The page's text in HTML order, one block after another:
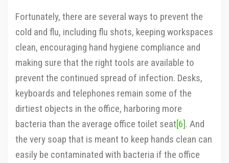
Fortunately, there are several ways to prevent the
cold and flu, including flu shots, keeping workspaces
clean, encouraging hand hygiene compliance and
making sure that the right tools are available to
prevent the continued spread of infection. Desks,
keyboards and telephones remain some of the
dirtiest objects in the office, harboring more
bacteria than the average office toilet seat[6]. And
the very soap that is meant to keep hands clean can
easily be contaminated with bacteria if the office